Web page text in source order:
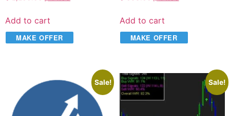
Add to cart
MAKE OFFER
Add to cart
MAKE OFFER
Sale! Sale!